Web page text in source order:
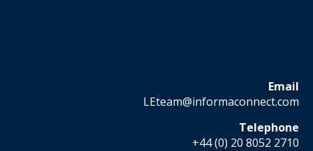
Email
LEteam@informaconnect.com
Telephone
+44 (0) 20 8052 2710